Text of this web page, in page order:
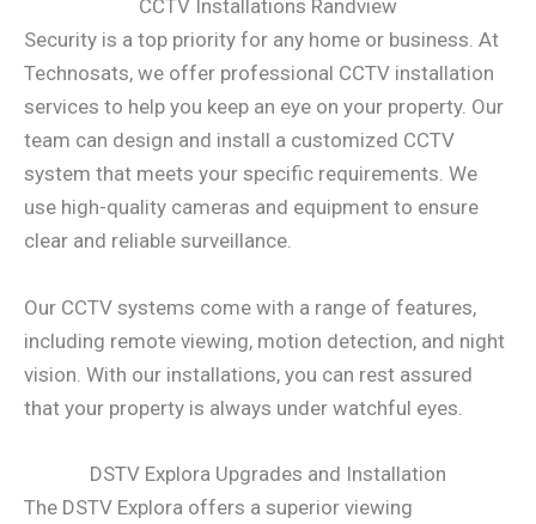
CCTV Installations Randview
Security is a top priority for any home or business. At
Technosats, we offer professional CCTV installation
services to help you keep an eye on your property. Our
team can design and install a customized CCTV
system that meets your specific requirements. We
use high-quality cameras and equipment to ensure
clear and reliable surveillance.
Our CCTV systems come with a range of features,
including remote viewing, motion detection, and night
vision. With our installations, you can rest assured
that your property is always under watchful eyes.
DSTV Explora Upgrades and Installation
The DSTV Explora offers a superior viewing